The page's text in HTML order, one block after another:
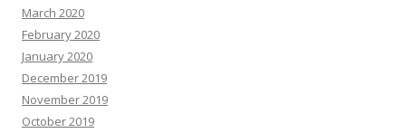
March 2020
February 2020
January 2020
December 2019
November 2019
October 2019